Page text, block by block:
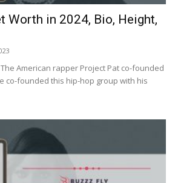
Worth in 2024, Bio, Height,
American rapper Project Pat co-founded
co-founded this hip-hop group with his